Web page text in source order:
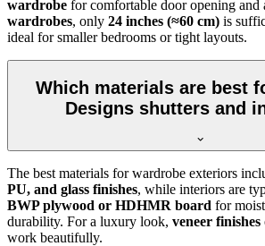
wardrobe for comfortable door opening and
wardrobes, only 24 inches (≈60 cm) is
ideal for smaller bedrooms or tight layouts.
Which materials are best
Designs shutters and
The best materials for wardrobe exteriors
PU, and glass finishes, while interiors are
BWP plywood or HDHMR board for
durability. For a luxury look, veneer finishes
work beautifully.